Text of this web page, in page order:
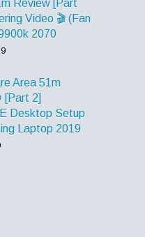
Review [Part
Video 🎬 (Fan
2070
Area 51m
[Part 2]
Desktop Setup
Laptop 2019